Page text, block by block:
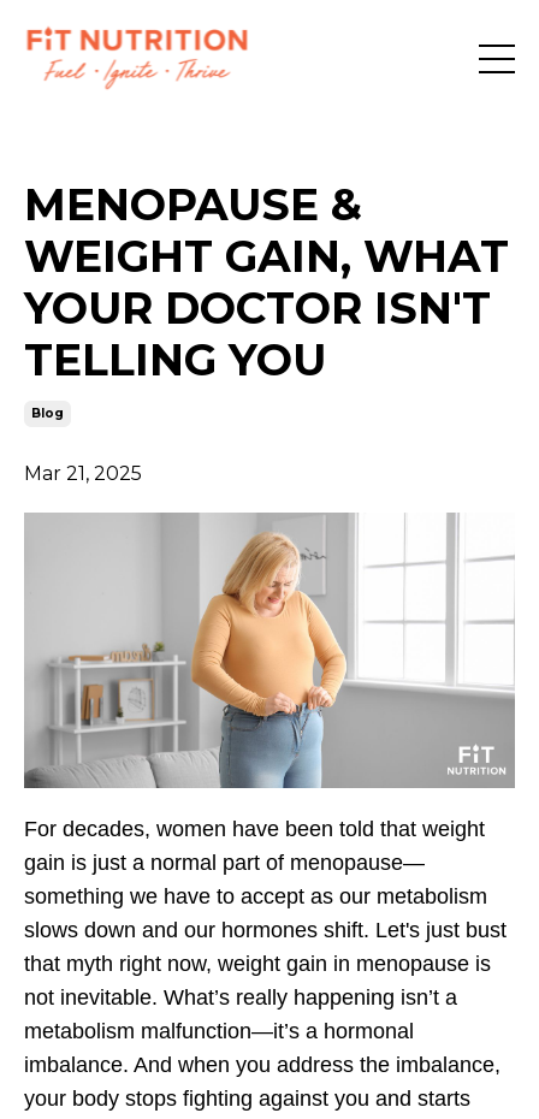
MENOPAUSE &
WEIGHT GAIN, WHAT
YOUR DOCTOR ISN'T
TELLING YOU
Blog
Mar 21, 2025
For decades, women have been told that weight
gain is just a normal part of menopause—
something we have to accept as our metabolism
slows down and our hormones shift. Let's just bust
that myth right now, weight gain in menopause is
not inevitable. What’s really happening isn’t a
metabolism malfunction—it’s a hormonal
imbalance. And when you address the imbalance,
your body stops fighting against you and starts